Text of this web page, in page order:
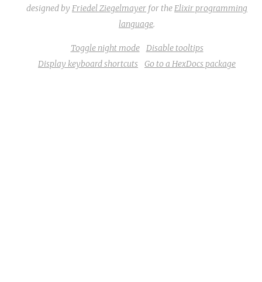
designed by Friedel Ziegelmayer for theElixir programming
language.
Toggle night mode
Disable tooltips
Display keyboard shortcuts
Go to a HexDocs package